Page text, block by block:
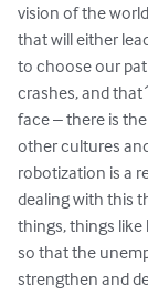
vision of the
that will either
to choose our
crashes, and
face – there is
other cultures
robotization is a
dealing with this
things, things
so that the
strengthen and